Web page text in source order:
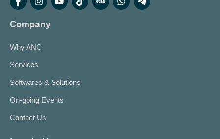
Company
Why ANC
Services
Softwares & Solutions
On-going Events
Contact Us